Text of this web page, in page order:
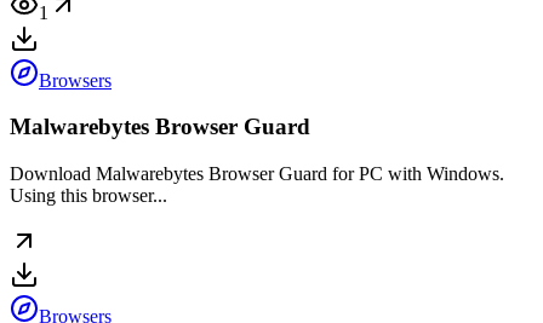
1
Browsers
Malwarebytes Browser Guard
Download Malwarebytes Browser Guard for PC with Windows.
Using this browser...
Browsers